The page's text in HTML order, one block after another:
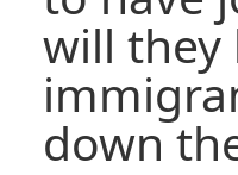
will they
down